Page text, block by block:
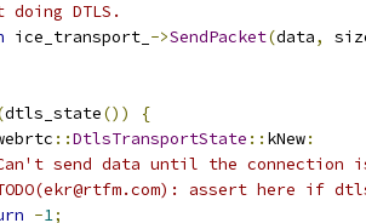
DTLS.
ice_transport_ ->SendPacket(data,
dtls_state())
{
::DtlsTransportState :: kNew:
send data until the connection
assert here if
-1;